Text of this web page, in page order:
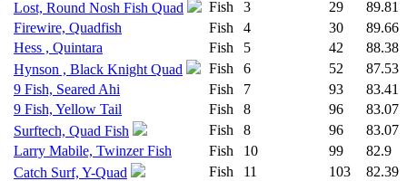
Lost, Round Nosh Fish Quad
Fish 3 29
89.81
Firewire, Quadfish
Fish 4 30
89.66
Hess , Quintara
Fish 5 42
88.38
Hynson , Black Knight Quad
Fish 6 52
87.53
9 Fish, Seared Ahi
Fish 7 93
83.41
9 Fish, Yellow Tail
Fish 8 96
83.07
Surftech, Quad Fish
Fish 8 96
83.07
Larry Mabile, Twinzer Fish
Fish 10 99
82.9
Catch Surf, Y-Quad
Fish 11 103
82.39